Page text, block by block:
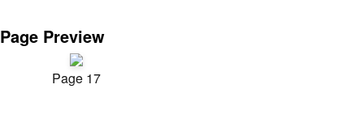
Page Preview
Page 17